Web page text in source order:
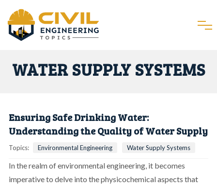
WATER SUPPLY SYSTEMS
Ensuring Safe Drinking Water:
Understanding the Quality of Water Supply
Topics: Environmental Engineering Water Supply Systems
In the realm of environmental engineering, it becomes
imperative to delve into the physicochemical aspects that